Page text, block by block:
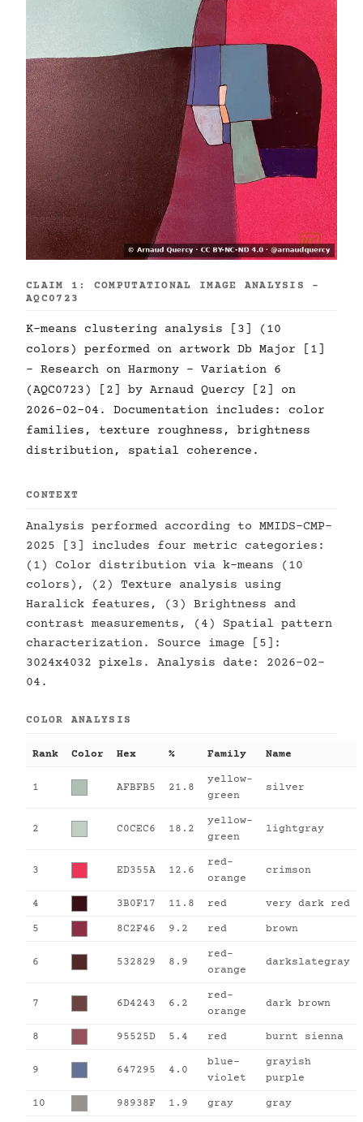
CLAIM 1: COMPUTATIONAL IMAGE ANALYSIS -
AQC0723
K-means clustering analysis [3] (10
colors) performed on artwork Db Major [1]
- Research on Harmony - Variation 6
(AQC0723) [2] by Arnaud Quercy [2] on
2026-02-04. Documentation includes: color
families, texture roughness, brightness
distribution, spatial coherence.
CONTEXT
Analysis performed according to MMIDS-CMP-
2025 [3] includes four metric categories:
(1) Color distribution via k-means (10
colors), (2) Texture analysis using
Haralick features, (3) Brightness and
contrast measurements, (4) Spatial pattern
characterization. Source image [5]:
3024x4032 pixels. Analysis date: 2026-02-
04.
COLOR ANALYSIS
Rank Color Hex % Family Name
1 AFBFB5 21.8
yellow-
green
silver
2 C0CEC6 18.2
yellow-
green
lightgray
3 ED355A 12.6
red-
orange
crimson
4 3B0F17 11.8 red very dark red
5 8C2F46 9.2 red brown
6 532829 8.9
red-
orange
darkslategray
7 6D4243 6.2
red-
orange
dark brown
8 95525D 5.4 red burnt sienna
9 647295 4.0
blue-
violet
grayish
purple
10 98938F 1.9 gray gray